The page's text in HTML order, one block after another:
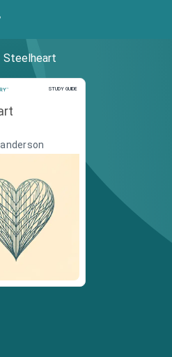
Steelheart
STUDY GUIDE
Study Guide